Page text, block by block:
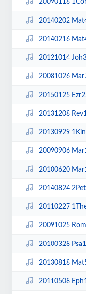
20090118
20140202
20140216
20121014
20081026
20150125
20131208
20130929
20090906
20100620
20140824
20110227
20091025
20100328
20130818
20110508